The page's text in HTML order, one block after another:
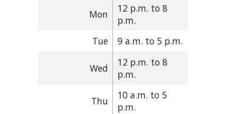
Mon
12 p.m. to 8
p.m.
Tue
9 a.m. to 5 p.m.
Wed
12 p.m. to 8
p.m.
Thu
10 a.m. to 5
p.m.